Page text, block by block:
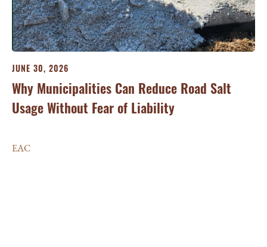
JUNE 30, 2026
Why Municipalities Can Reduce Road Salt
Usage Without Fear of Liability
EAC